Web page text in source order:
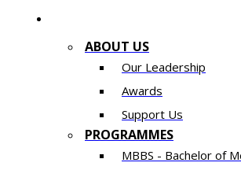
ABOUT US
Our Leadership
Awards
Support Us
PROGRAMMES
MBBS - Bachelor of